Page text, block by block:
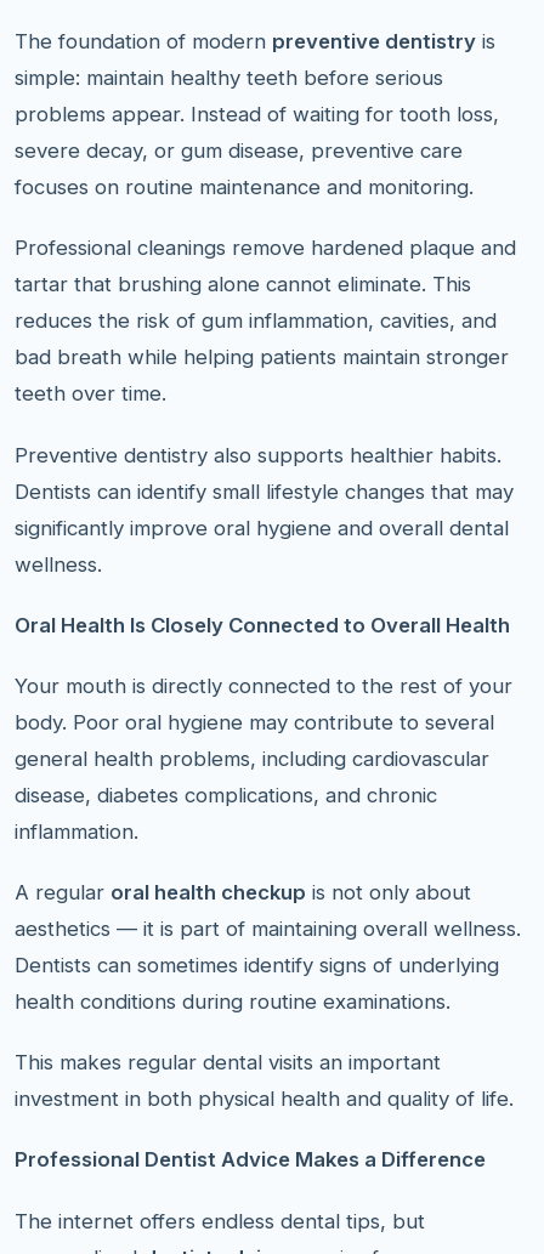
The foundation of modern preventive dentistry is
simple: maintain healthy teeth before serious
problems appear. Instead of waiting for tooth loss,
severe decay, or gum disease, preventive care
focuses on routine maintenance and monitoring.
Professional cleanings remove hardened plaque and
tartar that brushing alone cannot eliminate. This
reduces the risk of gum inflammation, cavities, and
bad breath while helping patients maintain stronger
teeth over time.
Preventive dentistry also supports healthier habits.
Dentists can identify small lifestyle changes that may
significantly improve oral hygiene and overall dental
wellness.
Oral Health Is Closely Connected to Overall Health
Your mouth is directly connected to the rest of your
body. Poor oral hygiene may contribute to several
general health problems, including cardiovascular
disease, diabetes complications, and chronic
inflammation.
A regular oral health checkup is not only about
aesthetics — it is part of maintaining overall wellness.
Dentists can sometimes identify signs of underlying
health conditions during routine examinations.
This makes regular dental visits an important
investment in both physical health and quality of life.
Professional Dentist Advice Makes a Difference
The internet offers endless dental tips, but